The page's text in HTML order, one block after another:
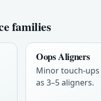
families
Oops Aligners
Minor touch-
as 3–5 aligners.